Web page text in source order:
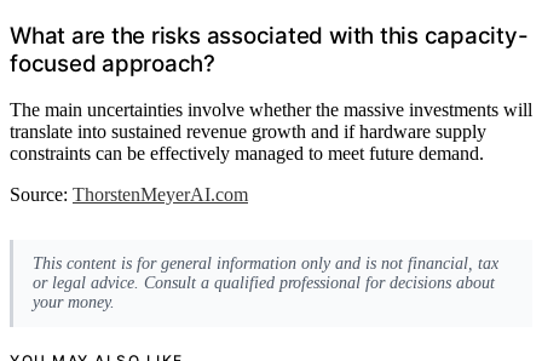
What are the risks associated with this capacity-
focused approach?
The main uncertainties involve whether the massive investments will
translate into sustained revenue growth and if hardware supply
constraints can be effectively managed to meet future demand.
Source: ThorstenMeyerAI.com
This content is for general information only and is not financial, tax
or legal advice. Consult a qualified professional for decisions about
your money.